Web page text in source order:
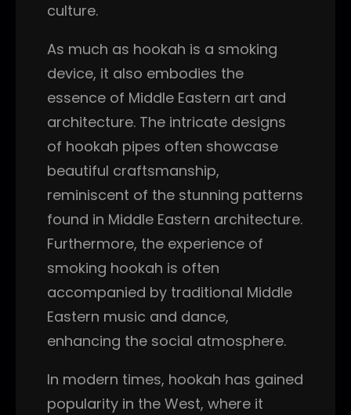
culture.
As much as hookah is a smoking
device, it also embodies the
essence of Middle Eastern art and
architecture. The intricate designs
of hookah pipes often showcase
beautiful craftsmanship,
reminiscent of the stunning patterns
found in Middle Eastern architecture.
Furthermore, the experience of
smoking hookah is often
accompanied by traditional Middle
Eastern music and dance,
enhancing the social atmosphere.
In modern times, hookah has gained
popularity in the West, where it